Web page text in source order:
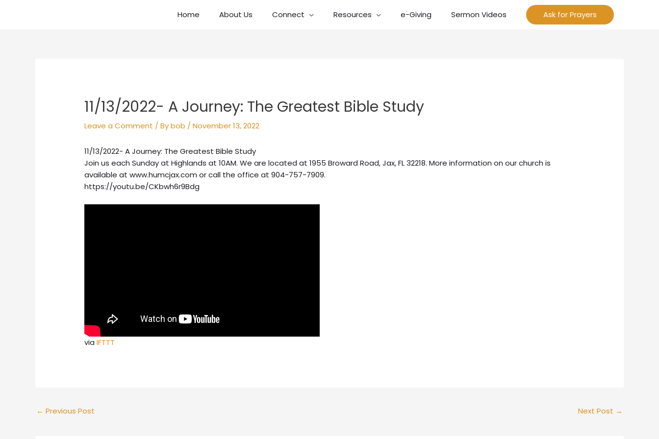
Home About Us Connect Resources e-Giving Sermon Videos Ask for Prayers
11/13/2022- A Journey: The Greatest Bible Study
Leave a Comment / Bybob /November 13, 2022
11/13/2022- A Journey: The Greatest Bible Study
Join us each Sunday at Highlands at 10AM. We are located at 1955 Broward Road, Jax, FL 32218. More information on our church is
available at www.humcjax.com or call the office at 904-757-7909.
https://youtu.be/CKbwh6r9Bdg
viaIFTTT
← Previous Post Next Post →